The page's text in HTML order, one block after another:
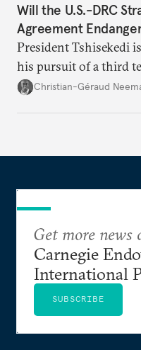
Will the U.S.-DRC
Agreement
President Tshisekedi
his pursuit of a third
detrimental to the
Christian-Géraud
Get more news
Carnegie
International
SUBSCRIBE